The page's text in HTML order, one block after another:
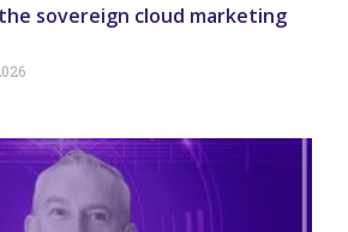
sovereign cloud marketing